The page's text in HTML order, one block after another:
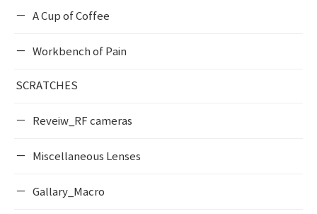
A Cup of Coffee
Workbench of Pain
SCRATCHES
Reveiw_RF cameras
Miscellaneous Lenses
Gallary_Macro